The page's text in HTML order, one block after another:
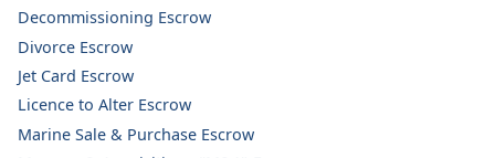
Decommissioning Escrow
Divorce Escrow
Jet Card Escrow
Licence to Alter Escrow
Marine Sale & Purchase Escrow